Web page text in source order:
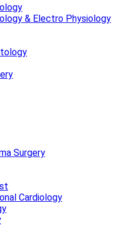
& Electro Physiology
Surgery
Cardiology